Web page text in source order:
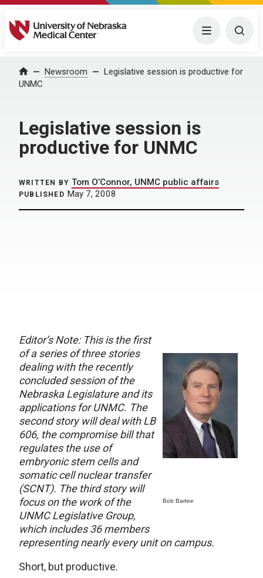
University of Nebraska Medical Center Menu
Home Newsroom
Legislative session is productive for
UNMC
Legislative session is
productive for UNMC
WRITTEN BY Tom O’Connor, UNMC public affairs
PUBLISHED May 7, 2008
Bob Bartee
Editor’s Note: This is the first
of a series of three stories
dealing with the recently
concluded session of the
Nebraska Legislature and its
applications for UNMC. The
second story will deal with LB
606, the compromise bill that
regulates the use of
embryonic stem cells and
somatic cell nuclear transfer
(SCNT). The third story will
focus on the work of the
UNMC Legislative Group,
which includes 36 members
representing nearly every unit on campus.
Short, but productive.